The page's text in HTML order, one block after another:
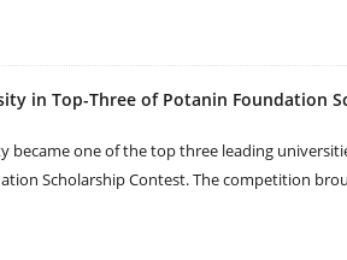
in Top-Three of Potanin Foundation
became one of the top three leading
Scholarship Contest. The competition